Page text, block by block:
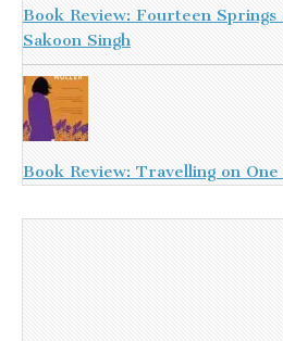
Book Review: Fourteen
Sakoon Singh
Book Review: Travelling on